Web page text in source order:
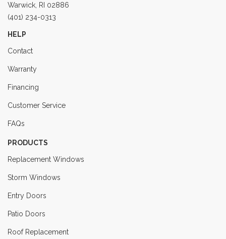
Warwick, RI 02886
(401) 234-0313
HELP
Contact
Warranty
Financing
Customer Service
FAQs
PRODUCTS
Replacement Windows
Storm Windows
Entry Doors
Patio Doors
Roof Replacement